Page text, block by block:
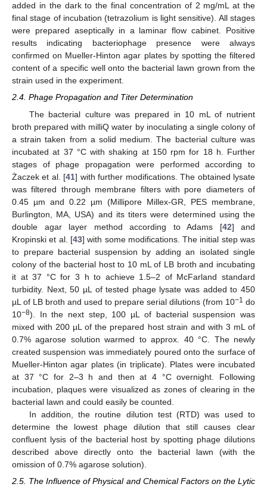
added in the dark to the final concentration of 2 mg/mL at the
final stage of incubation (tetrazolium is light sensitive). All stages
were prepared aseptically in a laminar flow cabinet. Positive
results indicating bacteriophage presence were always
confirmed on Mueller-Hinton agar plates by spotting the filtered
content of a specific well onto the bacterial lawn grown from the
strain used in the experiment.
2.4. Phage Propagation and Titer Determination
The bacterial culture was prepared in 10 mL of nutrient
broth prepared with milliQ water by inoculating a single colony of
a strain taken from a solid medium. The bacterial culture was
incubated at 37 °C with shaking at 150 rpm for 18 h. Further
stages of phage propagation were performed according to
Żaczek et al. [41] with further modifications. The obtained lysate
was filtered through membrane filters with pore diameters of
0.45 µm and 0.22 µm (Millipore Millex-GR, PES membrane,
Burlington, MA, USA) and its titers were determined using the
double agar layer method according to Adams [42] and
Kropinski et al. [43] with some modifications. The initial step was
to prepare bacterial suspension by adding an isolated single
colony of the bacterial host to 10 mL of LB broth and incubating
it at 37 °C for 3 h to achieve 1.5–2 of McFarland standard
turbidity. Next, 50 µL of tested phage lysate was added to 450
µL of LB broth and used to prepare serial dilutions (from 10−1 do
10−8). In the next step, 100 µL of bacterial suspension was
mixed with 200 µL of the prepared host strain and with 3 mL of
0.7% agarose solution warmed to approx. 40 °C. The newly
created suspension was immediately poured onto the surface of
Mueller-Hinton agar plates (in triplicate). Plates were incubated
at 37 °C for 2–3 h and then at 4 °C overnight. Following
incubation, plaques were visualized as zones of clearing in the
bacterial lawn and could easily be counted.
In addition, the routine dilution test (RTD) was used to
determine the lowest phage dilution that still causes clear
confluent lysis of the bacterial host by spotting phage dilutions
described above directly onto the bacterial lawn (with the
omission of 0.7% agarose solution).
2.5. The Influence of Physical and Chemical Factors on the Lytic